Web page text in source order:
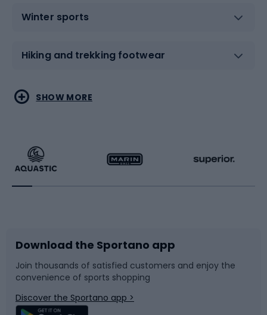
Winter sports
Hiking and trekking footwear
Water sports
Running
Bike accessories
Bicycle parts
Combat sports
Racquet sports
Sledges and slides
Snowboard
SHOW MORE
Download the Sportano app
Join thousands of satisfied customers and enjoy the
convenience of sports shopping
Discover the Sportano app >